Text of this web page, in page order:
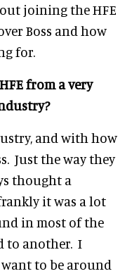
joining the HFE
Boss and how
for.
from a very
and with how
Just the way they
thought a
it was a lot
in most of the
to another. I
to be around